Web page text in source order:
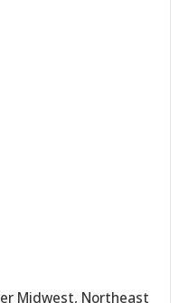
Midwest, Northeast